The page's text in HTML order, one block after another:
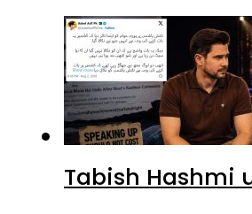
Tabish Hashmi